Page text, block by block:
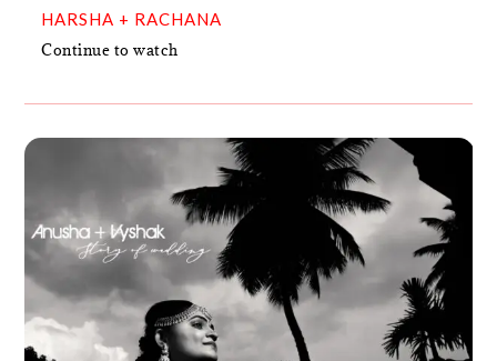
HARSHA + RACHANA
Continue to watch
ANUSHA + VYSHAK